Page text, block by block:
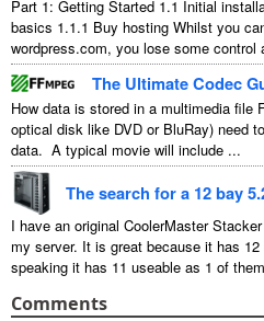
Part 1: Getting Started 1.1 Initial
basics 1.1.1 Buy hosting Whilst you
wordpress.com, you lose some
The Ultimate Codec
How data is stored in a multimedia file
optical disk like DVD or BluRay) need
data. A typical movie will include ...
The search for a 12 bay
I have an original CoolerMaster
my server. It is great because it has
speaking it has 11 useable as 1 of
Comments